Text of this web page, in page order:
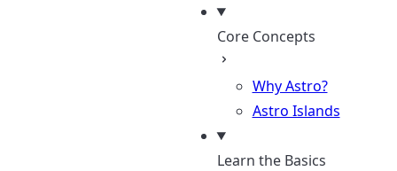
Core Concepts
Why Astro?
Astro Islands
Learn the Basics